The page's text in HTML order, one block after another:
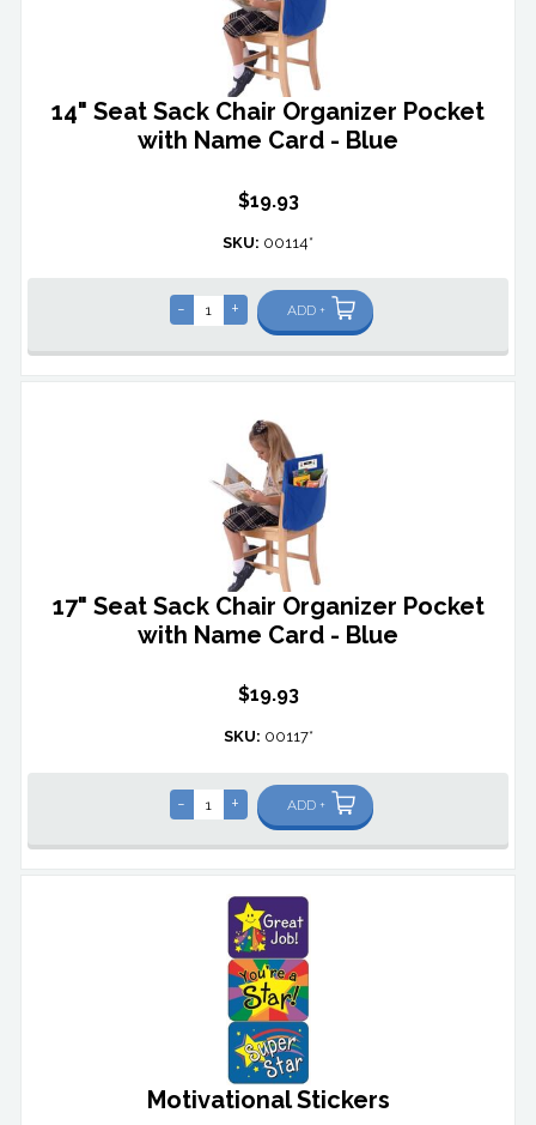
14" Seat Sack Chair Organizer Pocket
with Name Card - Blue
$19.93
SKU: 00114*
- + ADD +
17" Seat Sack Chair Organizer Pocket
with Name Card - Blue
$19.93
SKU: 00117*
- + ADD +
Motivational Stickers